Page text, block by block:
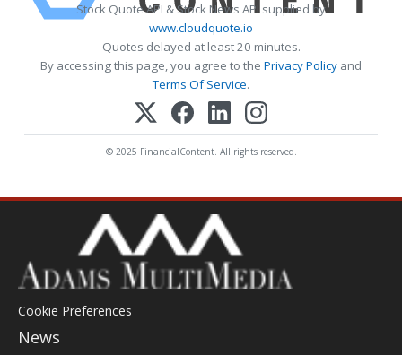
Stock Quote API & Stock News API supplied by
www.cloudquote.io
Quotes delayed at least 20 minutes.
By accessing this page, you agree to the Privacy Policy and
Terms Of Service.
© 2025 FinancialContent. All rights reserved.
Cookie Preferences
News